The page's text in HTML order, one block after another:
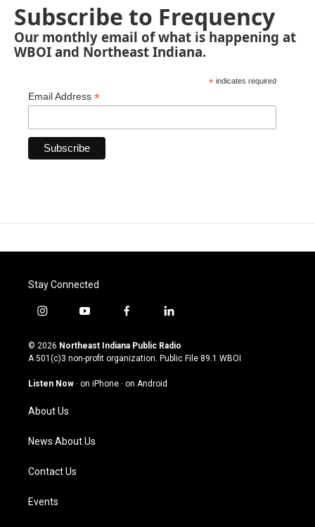
Subscribe to Frequency
Our monthly email of what is happening at
WBOI and Northeast Indiana.
* indicates required
Email Address *
Stay Connected
i
s
t
g
m
y
u
t
u
b
f
c
e
o
l
n
k
© 2026 Northeast Indiana Public Radio
A 501(c)3 non-profit organization. Public File 89.1 WBOI
Listen Now · on iPhone · on Android
About Us
News About Us
Contact Us
Events